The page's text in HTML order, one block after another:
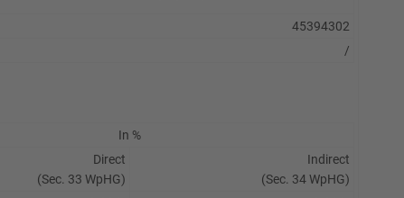
45394302
/
In %
Direct
(Sec. 33 WpHG)
Indirect
(Sec. 34 WpHG)